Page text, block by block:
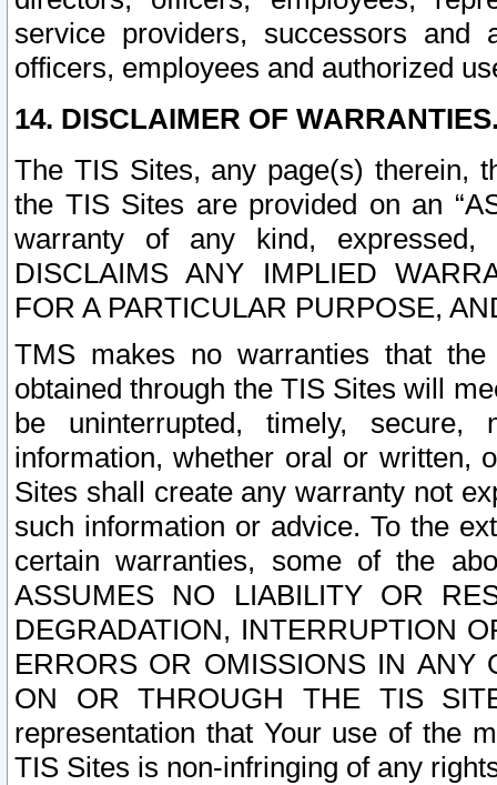
service providers, successors and
officers, employees and authorized
14. DISCLAIMER OF
The TIS Sites, any page(s) therein,
the TIS Sites are provided on an
warranty of any kind, expressed,
DISCLAIMS ANY IMPLIED
FOR A PARTICULAR PURPOSE,
TMS makes no warranties that
obtained through the TIS Sites will
be uninterrupted, timely,
information, whether oral or written,
Sites shall create any warranty not
such information or advice. To the
certain warranties, some of the
ASSUMES NO LIABILITY OR
DEGRADATION, INTERRUPTION
ERRORS OR OMISSIONS IN ANY
ON OR THROUGH THE TIS
representation that Your use of the
TIS Sites is non-infringing of any